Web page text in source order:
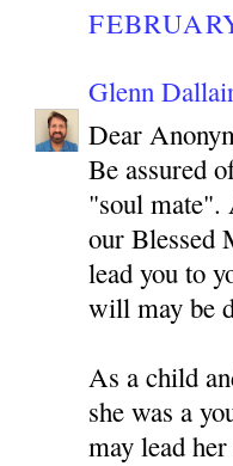
Glenn
Dear
Be assured
"soul mate".
our Blessed
lead you to
will may be
As a child
she was a
may lead